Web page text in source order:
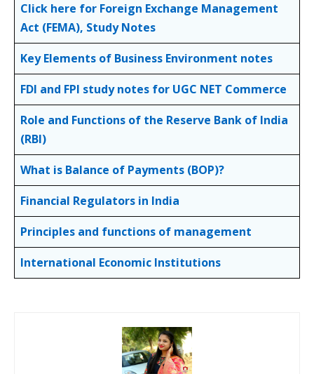
Click here for Foreign Exchange Management
Act (FEMA), Study Notes
Key Elements of Business Environment notes
FDI and FPI study notes for UGC NET Commerce
Role and Functions of the Reserve Bank of India
(RBI)
What is Balance of Payments (BOP)?
Financial Regulators in India
Principles and functions of management
International Economic Institutions